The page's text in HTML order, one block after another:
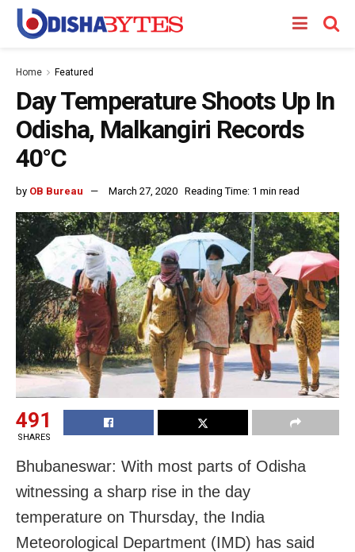
Home Featured
Day Temperature Shoots Up In
Odisha, Malkangiri Records
40°C
by OB Bureau March 27, 2020 Reading Time: 1 min read
491
SHARES
Bhubaneswar: With most parts of Odisha
witnessing a sharp rise in the day
temperature on Thursday, the India
Meteorological Department (IMD) has said